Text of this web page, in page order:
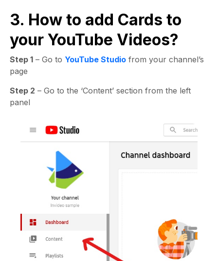
3. How to add Cards to
your YouTube Videos?
Step 1 – Go to YouTube Studio from your channel’s
page
Step 2 – Go to the ‘Content’ section from the left
panel